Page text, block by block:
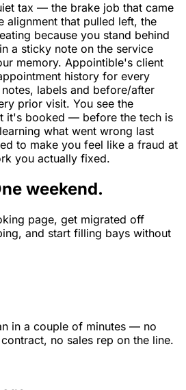
tax — the brake job that came
alignment that pulled left, the
because you stand behind
a sticky note on the service
memory. Appointible's client
history for every
labels and before/after
prior visit. You see the
it's booked — before the tech is
what went wrong last
to make you feel like a fraud at
you actually fixed.
weekend.
page, get migrated off
and start filling bays without
in a couple of minutes — no
no sales rep on the line.